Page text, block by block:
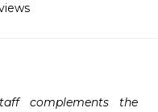
complements the